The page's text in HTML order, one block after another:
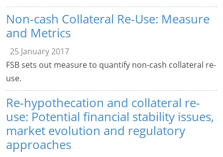
Non-cash Collateral Re-Use: Measure
and Metrics
25 January 2017
FSB sets out measure to quantify non-cash collateral re-
use.
Re-hypothecation and collateral re-
use: Potential financial stability issues,
market evolution and regulatory
approaches